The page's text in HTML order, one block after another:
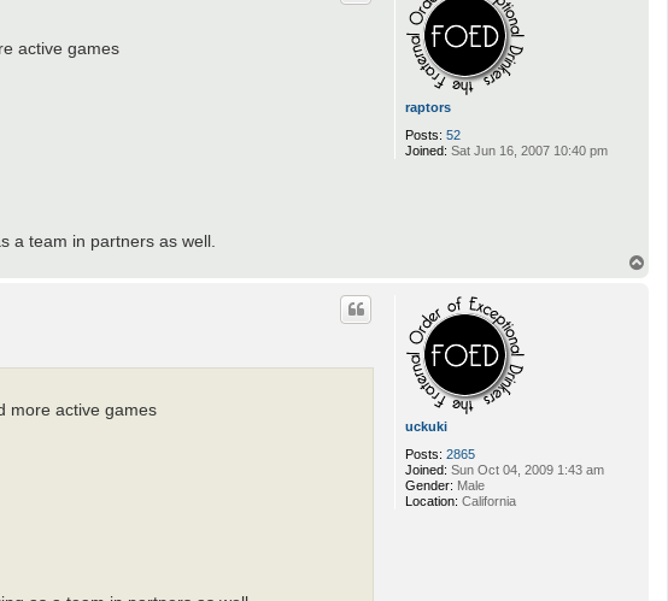
raptors
Posts: 52
Joined: Sat Jun 16, 2007 10:40 pm
active games
a team in partners as well.
uckuki
Posts: 2865
Joined: Sun Oct 04, 2009 1:43 am
Gender: Male
Location: California
more active games